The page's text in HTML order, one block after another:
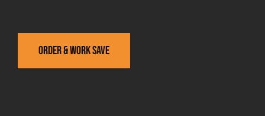
Order & work save